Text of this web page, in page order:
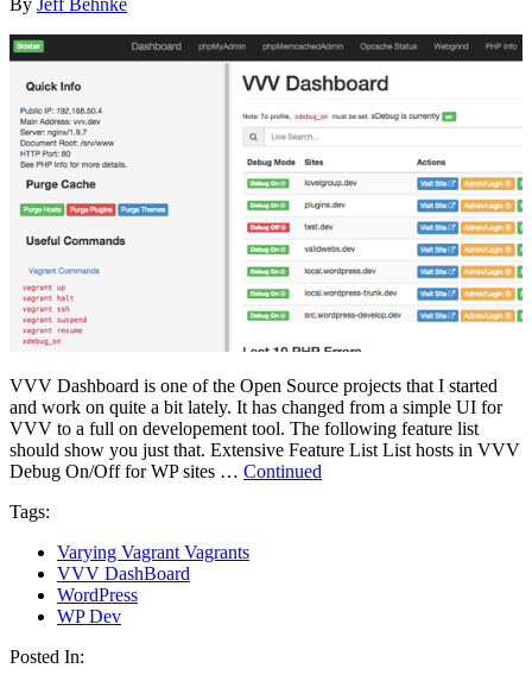
By Jeff Behnke
VVV Dashboard is one of the Open Source projects that I started
and work on quite a bit lately. It has changed from a simple UI for
VVV to a full on developement tool. The following feature list
should show you just that. Extensive Feature List List hosts in VVV
Debug On/Off for WP sites … Continued
Tags:
Varying Vagrant Vagrants
VVV DashBoard
WordPress
WP Dev
Posted In: